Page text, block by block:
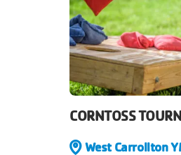
CORNTOSS
West Carrollton